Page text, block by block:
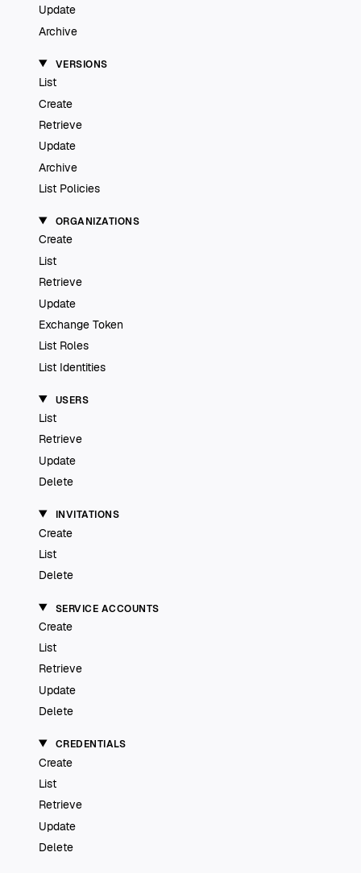
Update
Archive
VERSIONS
List
Create
Retrieve
Update
Archive
List Policies
ORGANIZATIONS
Create
List
Retrieve
Update
Exchange Token
List Roles
List Identities
USERS
List
Retrieve
Update
Delete
INVITATIONS
Create
List
Delete
SERVICE ACCOUNTS
Create
List
Retrieve
Update
Delete
CREDENTIALS
Create
List
Retrieve
Update
Delete